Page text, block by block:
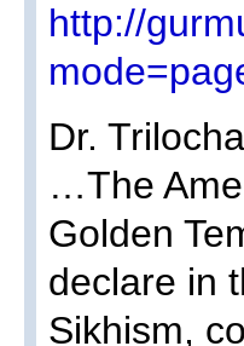
http://
Dr.
…The
Golden
declare in
Sikhism,